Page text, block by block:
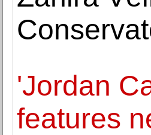
'Jordan
features